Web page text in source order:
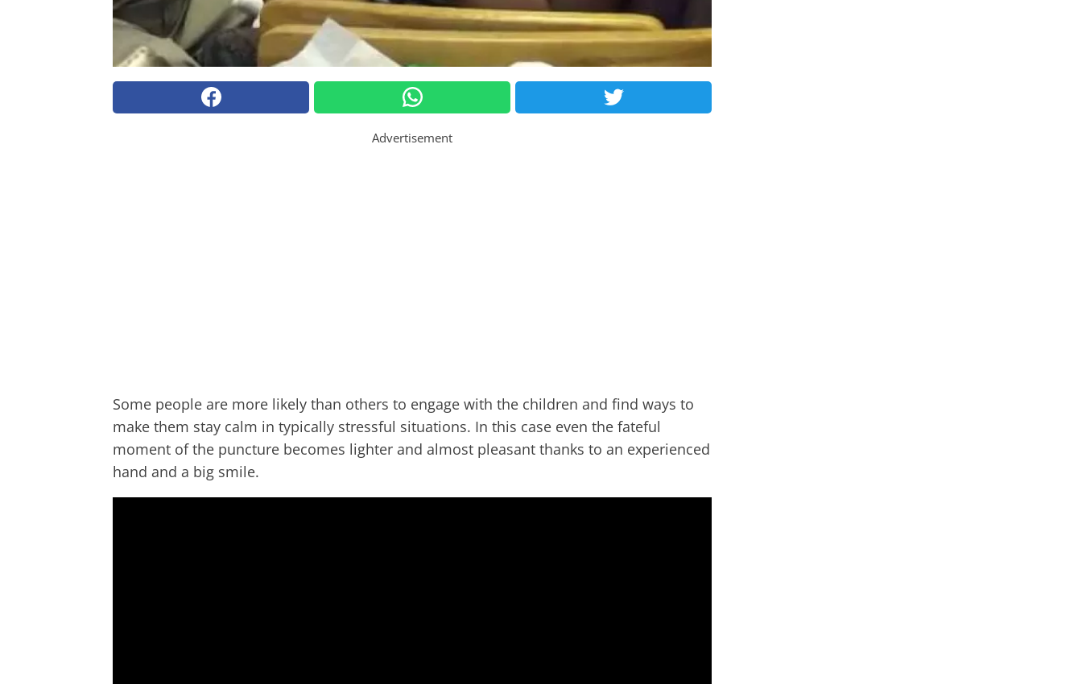
Advertisement
Some people are more likely than others to engage with the children and find ways to
make them stay calm in typically stressful situations. In this case even the fateful
moment of the puncture becomes lighter and almost pleasant thanks to an experienced
hand and a big smile.